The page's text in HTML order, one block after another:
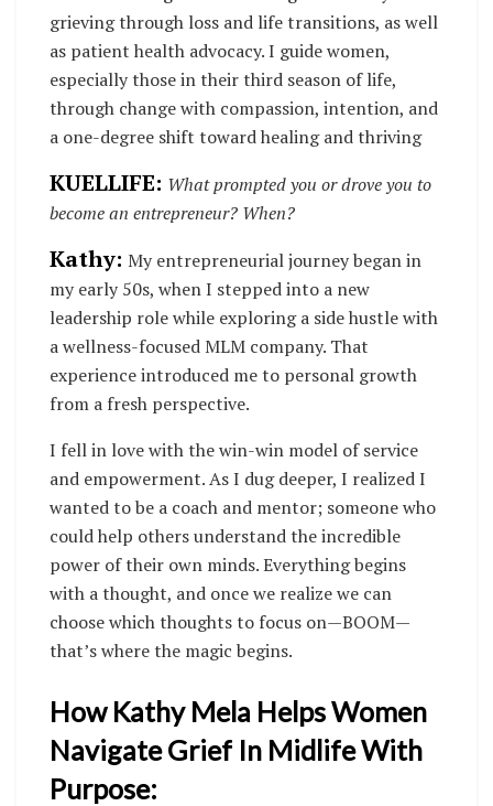
grieving through loss and life transitions, as well
as patient health advocacy. I guide women,
especially those in their third season of life,
through change with compassion, intention, and
a one-degree shift toward healing and thriving
KUELLIFE: What prompted you or drove you to
become an entrepreneur? When?
Kathy: My entrepreneurial journey began in
my early 50s, when I stepped into a new
leadership role while exploring a side hustle with
a wellness-focused MLM company. That
experience introduced me to personal growth
from a fresh perspective.
I fell in love with the win-win model of service
and empowerment. As I dug deeper, I realized I
wanted to be a coach and mentor; someone who
could help others understand the incredible
power of their own minds. Everything begins
with a thought, and once we realize we can
choose which thoughts to focus on—BOOM—
that’s where the magic begins.
How Kathy Mela Helps Women
Navigate Grief In Midlife With
Purpose: